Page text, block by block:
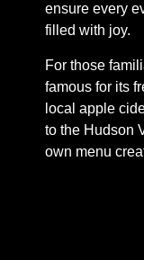
ensure every
filled with joy.
For those
famous for its
local apple
to the Hudson
own menu